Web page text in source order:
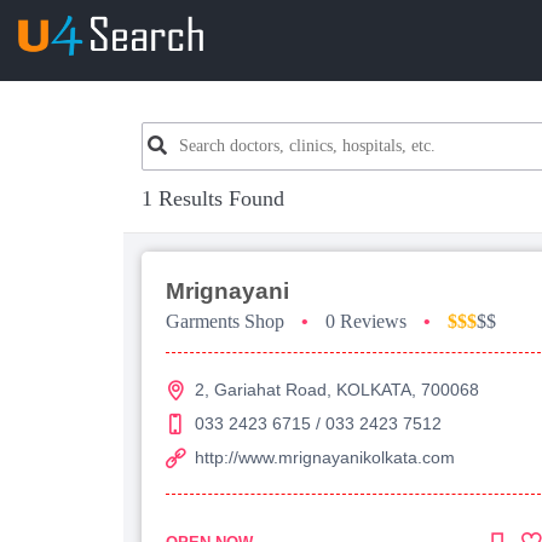
1 Results Found
Mrignayani
Garments Shop • 0 Reviews • $$$$$
2, Gariahat Road, KOLKATA, 700068
033 2423 6715 / 033 2423 7512
http://www.mrignayanikolkata.com